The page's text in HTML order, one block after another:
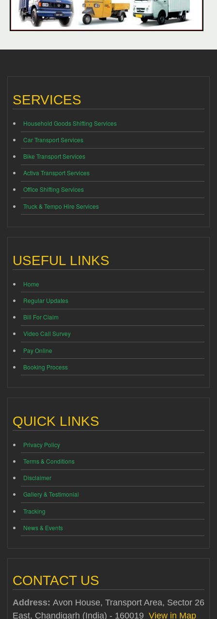
SERVICES
Household Goods Shifting Services
Car Transport Services
Bike Transport Services
Activa Transport Services
Office Shifting Services
Truck & Tempo Hire Services
USEFUL LINKS
Home
Regular Updates
Bill For Claim
Video Call Survey
Pay Online
Booking Process
QUICK LINKS
Privacy Policy
Terms & Conditions
Disclaimer
Gallery & Testimonial
Tracking
News & Events
CONTACT US
Address: Avon House, Transport Area, Sector 26
East, Chandigarh (India) - 160019 View in Map